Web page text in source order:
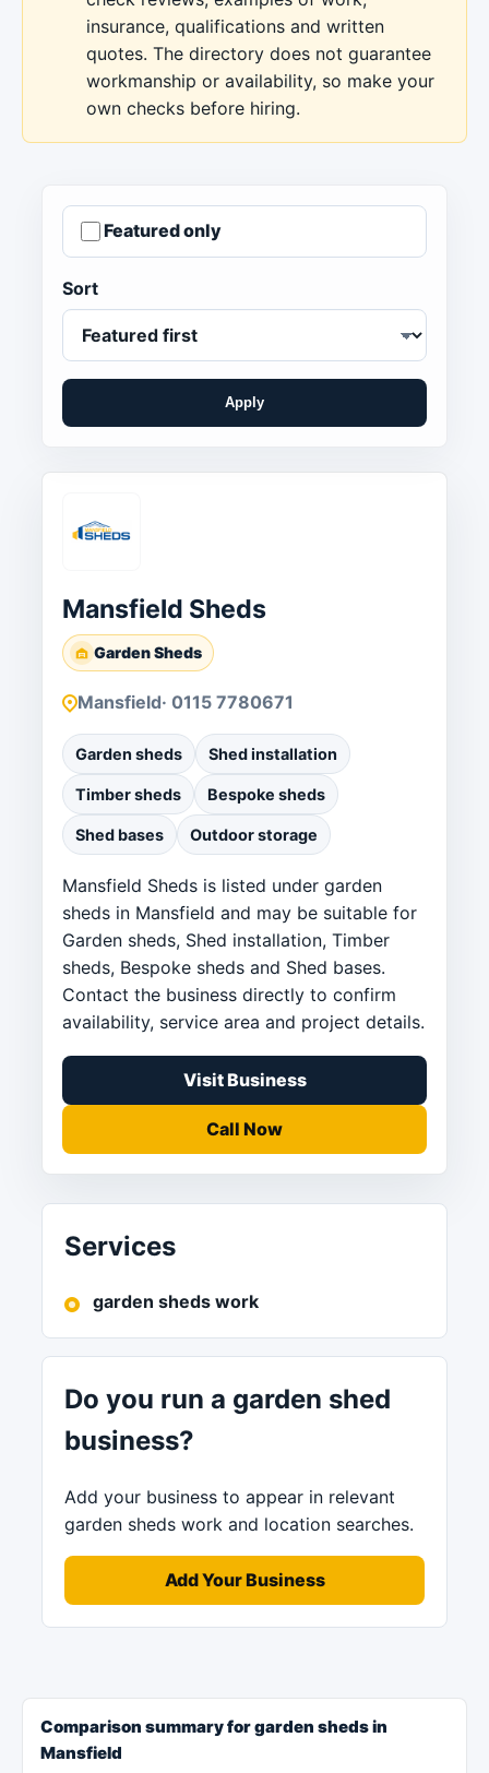
insurance, qualifications and written
quotes. The directory does not guarantee
workmanship or availability, so make your
own checks before hiring.
Featured only
Sort
Apply
Mansfield Sheds
Garden Sheds
Mansfield· 0115 7780671
Garden sheds Shed installation
Timber sheds Bespoke sheds
Shed bases Outdoor storage
Mansfield Sheds is listed under garden
sheds in Mansfield and may be suitable for
Garden sheds, Shed installation, Timber
sheds, Bespoke sheds and Shed bases.
Contact the business directly to confirm
availability, service area and project details.
Visit Business
Call Now
Services
garden sheds work
Do you run a garden shed
business?
Add your business to appear in relevant
garden sheds work and location searches.
Add Your Business
Comparison summary for garden sheds in
Mansfield